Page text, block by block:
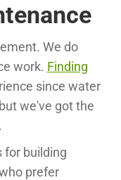
We do
work. Finding
since water
we've got the
for building
prefer